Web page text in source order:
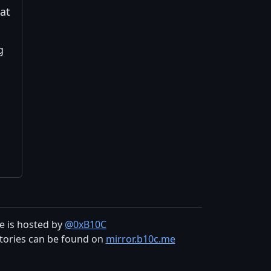
is hosted by @0xB10C
can be found on mirror.b10c.me